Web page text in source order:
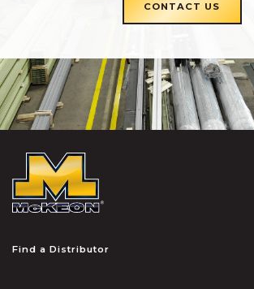
CONTACT US
Find a Distributor